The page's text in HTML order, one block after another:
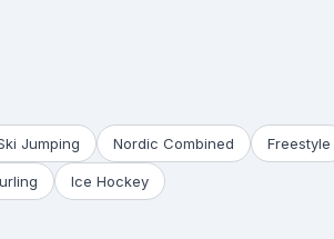
Jumping Nordic Combined Freestyle
Ice Hockey